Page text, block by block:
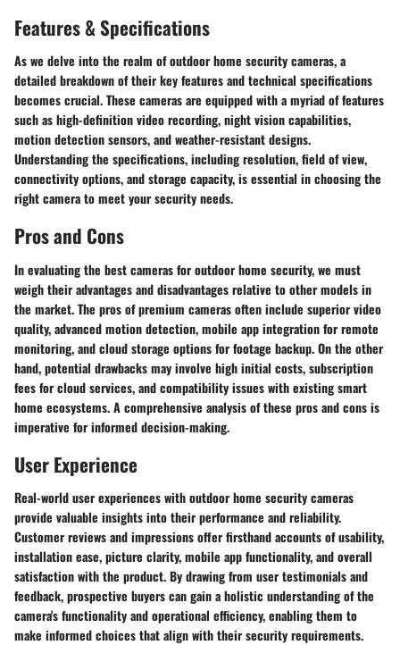
Features & Specifications
As we delve into the realm of outdoor home security cameras, a
detailed breakdown of their key features and technical specifications
becomes crucial. These cameras are equipped with a myriad of features
such as high-definition video recording, night vision capabilities,
motion detection sensors, and weather-resistant designs.
Understanding the specifications, including resolution, field of view,
connectivity options, and storage capacity, is essential in choosing the
right camera to meet your security needs.
Pros and Cons
In evaluating the best cameras for outdoor home security, we must
weigh their advantages and disadvantages relative to other models in
the market. The pros of premium cameras often include superior video
quality, advanced motion detection, mobile app integration for remote
monitoring, and cloud storage options for footage backup. On the other
hand, potential drawbacks may involve high initial costs, subscription
fees for cloud services, and compatibility issues with existing smart
home ecosystems. A comprehensive analysis of these pros and cons is
imperative for informed decision-making.
User Experience
Real-world user experiences with outdoor home security cameras
provide valuable insights into their performance and reliability.
Customer reviews and impressions offer firsthand accounts of usability,
installation ease, picture clarity, mobile app functionality, and overall
satisfaction with the product. By drawing from user testimonials and
feedback, prospective buyers can gain a holistic understanding of the
camera's functionality and operational efficiency, enabling them to
make informed choices that align with their security requirements.